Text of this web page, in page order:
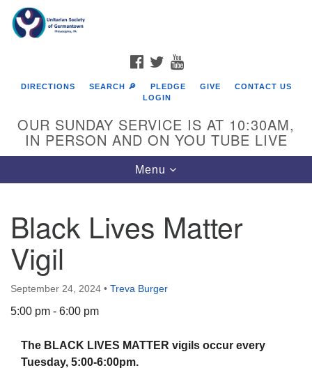
Google
Map
FACEBOOK
TWITTER
DIRECTIONS SEARCH 🔎 PLEDGE GIVE
CONTACT US
LOGIN
OUR SUNDAY SERVICE IS AT 10:30AM,
IN PERSON AND ON YOU TUBE LIVE
Toggle
navigation
Menu
Black Lives Matter
Vigil
September 24, 2024 • Treva Burger
5:00 pm - 6:00 pm
The BLACK LIVES MATTER vigils occur every
Tuesday, 5:00-6:00pm.